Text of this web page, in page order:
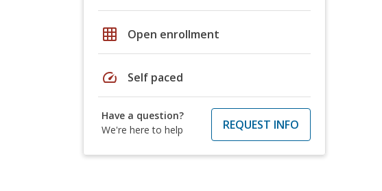
grid_on Open enrollment
speed Self paced
Have a question?
We're here to help
REQUEST INFO